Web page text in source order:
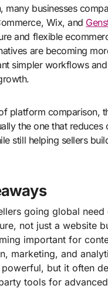
many businesses
Wix, and
and flexible
are becoming
simpler workflows
platform comparison,
the one that reduces
still helping sellers
going global need
not just a website
important for
marketing, and
but it often
tools for